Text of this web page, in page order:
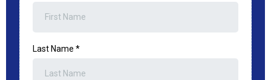
Last Name *